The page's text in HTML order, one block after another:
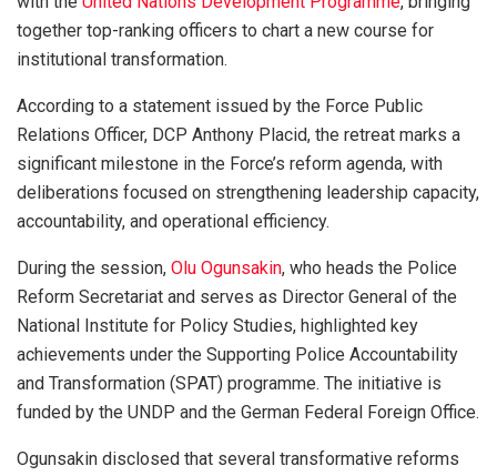
together top-ranking officers to chart a new course for
institutional transformation.
According to a statement issued by the Force Public
Relations Officer, DCP Anthony Placid, the retreat marks a
significant milestone in the Force’s reform agenda, with
deliberations focused on strengthening leadership capacity,
accountability, and operational efficiency.
During the session, Olu Ogunsakin, who heads the Police
Reform Secretariat and serves as Director General of the
National Institute for Policy Studies, highlighted key
achievements under the Supporting Police Accountability
and Transformation (SPAT) programme. The initiative is
funded by the UNDP and the German Federal Foreign Office.
Ogunsakin disclosed that several transformative reforms